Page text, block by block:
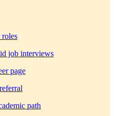
roles
job interviews
page
path